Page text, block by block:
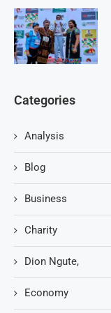
Categories
Analysis
Blog
Business
Charity
Dion Ngute,
Economy